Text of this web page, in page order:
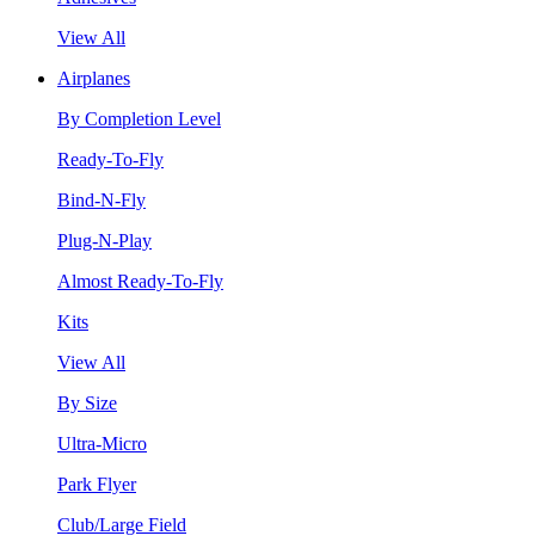
View All
Airplanes
By Completion Level
Ready-To-Fly
Bind-N-Fly
Plug-N-Play
Almost Ready-To-Fly
Kits
View All
By Size
Ultra-Micro
Park Flyer
Club/Large Field